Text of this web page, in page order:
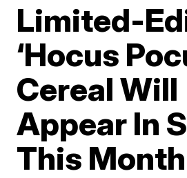
Limited-
‘Hocus
Cereal Will
Appear In
This Month